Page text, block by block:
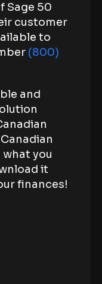
Sage 50
customer
to
(800)
and
you
it
finances!